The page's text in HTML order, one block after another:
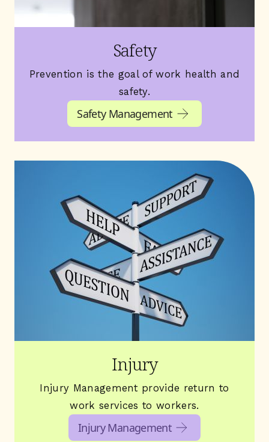
Safety
Prevention is the goal of work health and
safety.
Safety Management
Injury
Injury Management provide return to
work services to workers.
Injury Management